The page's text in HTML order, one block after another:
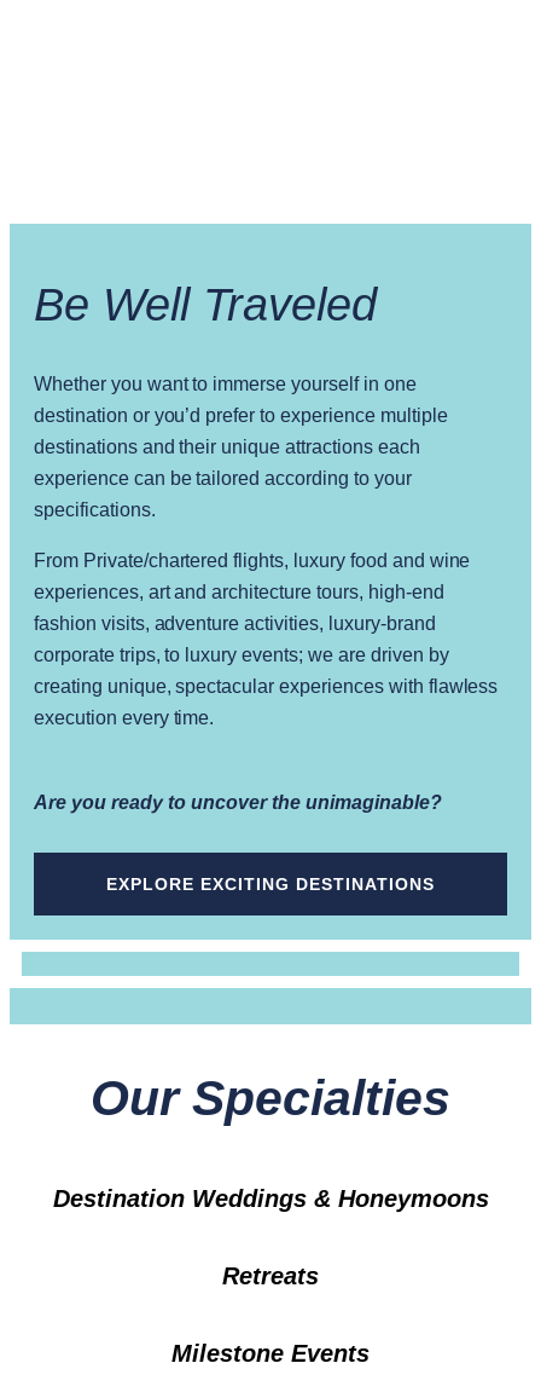
Be Well Traveled
Whether you want to immerse yourself in one
destination or you’d prefer to experience multiple
destinations and their unique attractions each
experience can be tailored according to your
specifications.
From Private/chartered flights, luxury food and wine
experiences, art and architecture tours, high-end
fashion visits, adventure activities, luxury-brand
corporate trips, to luxury events; we are driven by
creating unique, spectacular experiences with flawless
execution every time.
Are you ready to uncover the unimaginable?
EXPLORE EXCITING DESTINATIONS
Our Specialties
Destination Weddings & Honeymoons
Retreats
Milestone Events